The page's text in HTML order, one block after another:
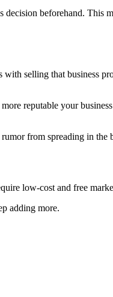
decision beforehand. This
with selling that business
reputable your
from spreading in the
low-cost and free
adding more.